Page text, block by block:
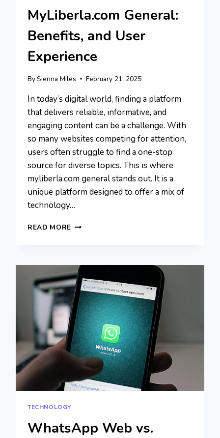
MyLiberla.com General:
Benefits, and User
Experience
By Sienna Miles February 21, 2025
In today’s digital world, finding a platform
that delivers reliable, informative, and
engaging content can be a challenge. With
so many websites competing for attention,
users often struggle to find a one-stop
source for diverse topics. This is where
myliberla.com general stands out. It is a
unique platform designed to offer a mix of
technology…
READ MORE MYLIBERLA.COM
USER
EXPERIENCE
TECHNOLOGY
WhatsApp Web vs.